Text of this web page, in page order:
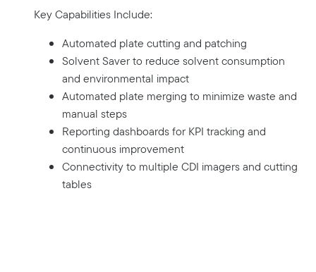
Key Capabilities Include:
Automated plate cutting and patching
Solvent Saver to reduce solvent consumption
and environmental impact
Automated plate merging to minimize waste and
manual steps
Reporting dashboards for KPI tracking and
continuous improvement
Connectivity to multiple CDI imagers and cutting
tables